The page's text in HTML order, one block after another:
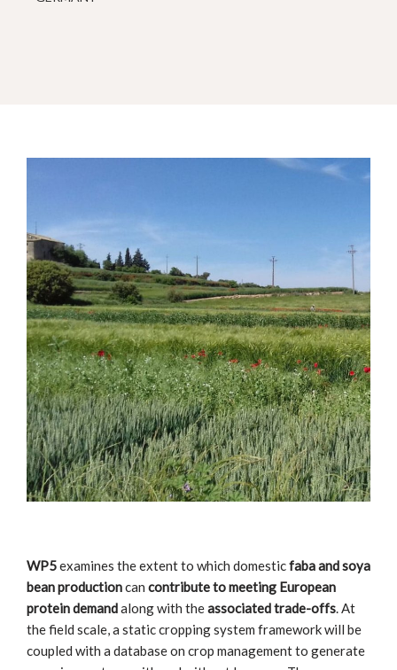
WP5examines the extent to which domesticfaba and soya
bean productioncan contribute to meeting European
protein demandalong with theassociated trade-offs. At
the field scale, a static cropping system framework will be
coupled with a database on crop management to generate